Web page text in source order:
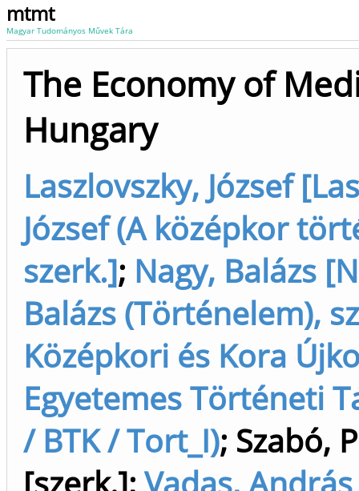
mtmt
Magyar Tudományos Művek Tára
The Economy of
Hungary
Laszlovszky, József
József (A középkor
szerk.]; Nagy, Balázs
Balázs (Történelem),
Középkori és Kora
Egyetemes Történeti
/ BTK / Tort_I); Szabó,